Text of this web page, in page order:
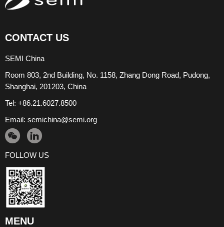
CONTACT US
SEMI China
Room 803, 2nd Building, No. 1158, Zhang Dong Road, Pudong,
Shanghai, 201203, China
Tel: +86.21.6027.8500
Email: semichina@semi.org
FOLLOW US
MENU